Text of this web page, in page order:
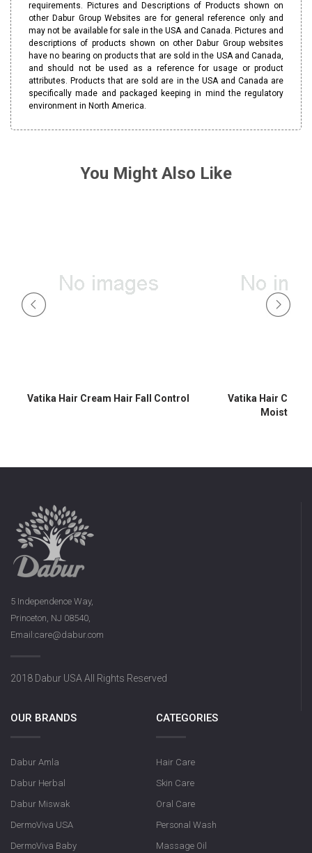
requirements. Pictures and Descriptions of Products shown on
other Dabur Group Websites are for general reference only and
may not be available for sale in the USA and Canada. Pictures and
descriptions of products shown on other Dabur Group websites
have no bearing on products that are sold in the USA and Canada,
and should not be used as a reference for usage or product
attributes. Products that are sold are in the USA and Canada are
specifically made and packaged keeping in mind the regulatory
environment in North America.
You Might Also Like
Vatika Hair Cream Hair Fall Control
Vatika Hair
5 Independence Way,
Princeton, NJ 08540,
Email:care@dabur.com
2018 Dabur USA All Rights Reserved
OUR BRANDS
Dabur Amla
Dabur Herbal
Dabur Miswak
DermoViva USA
DermoViva Baby
CATEGORIES
Hair Care
Skin Care
Oral Care
Personal Wash
Massage Oil